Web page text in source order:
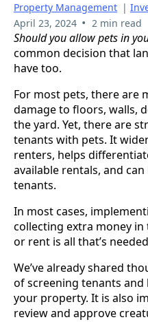
Property Management |
April 23, 2024 • 2 min read
Should you allow pets in
common decision that
have too.
For most pets, there are
damage to floors, walls,
the yard. Yet, there are
tenants with pets. It
renters, helps
available rentals, and
tenants.
In most cases,
collecting extra money
or rent is all that’s
We’ve already shared
of screening tenants
your property. It is also
review and approve